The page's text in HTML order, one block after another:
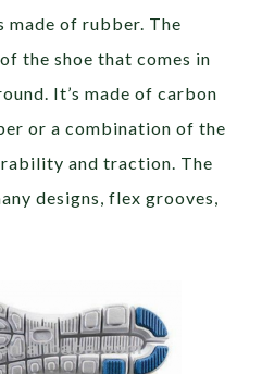
made of rubber. The
the shoe that comes in
It’s made of carbon
or a combination of the
and traction. The
designs, flex grooves,